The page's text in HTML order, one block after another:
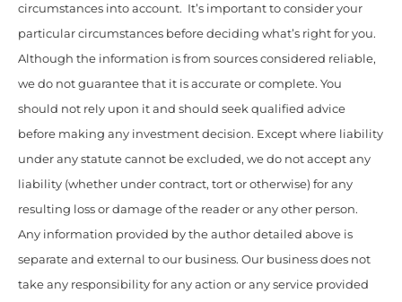
circumstances into account. It’s important to consider your
particular circumstances before deciding what’s right for you.
Although the information is from sources considered reliable,
we do not guarantee that it is accurate or complete. You
should not rely upon it and should seek qualified advice
before making any investment decision. Except where liability
under any statute cannot be excluded, we do not accept any
liability (whether under contract, tort or otherwise) for any
resulting loss or damage of the reader or any other person.
Any information provided by the author detailed above is
separate and external to our business. Our business does not
take any responsibility for any action or any service provided